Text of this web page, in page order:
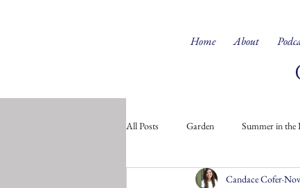
Home About
All Posts Garden Summer in the
Doodles from the SoulCandace Cofer